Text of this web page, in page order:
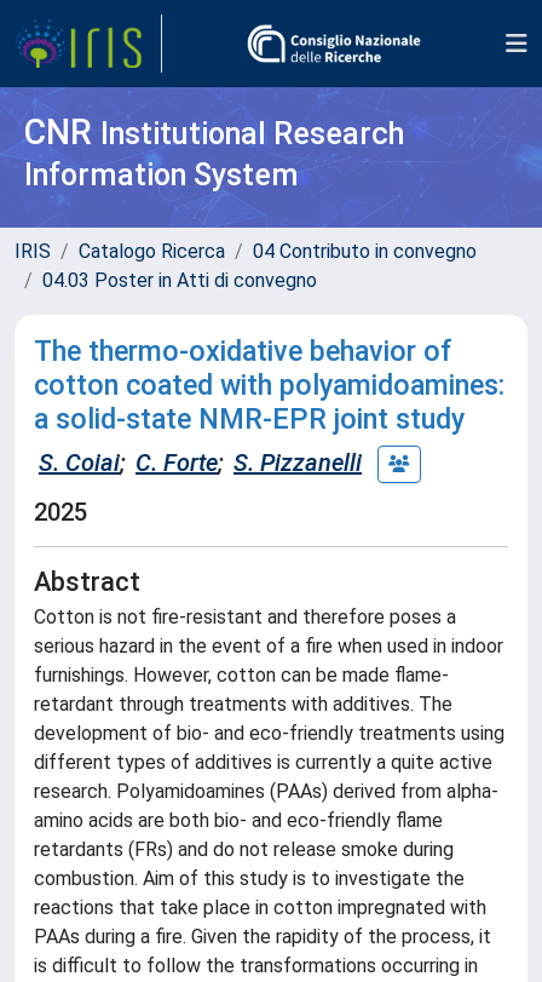
CNR Institutional Research
Information System
IRIS Catalogo Ricerca
04 Contributo in convegno
04.03 Poster in Atti di convegno
The thermo-oxidative behavior of
cotton coated with polyamidoamines:
a solid-state NMR-EPR joint study
S. Coiai; C. Forte; S. Pizzanelli
2025
Abstract
Cotton is not fire-resistant and therefore poses a
serious hazard in the event of a fire when used in indoor
furnishings. However, cotton can be made flame-
retardant through treatments with additives. The
development of bio- and eco-friendly treatments using
different types of additives is currently a quite active
research. Polyamidoamines (PAAs) derived from alpha-
amino acids are both bio- and eco-friendly flame
retardants (FRs) and do not release smoke during
combustion. Aim of this study is to investigate the
reactions that take place in cotton impregnated with
PAAs during a fire. Given the rapidity of the process, it
is difficult to follow the transformations occurring in